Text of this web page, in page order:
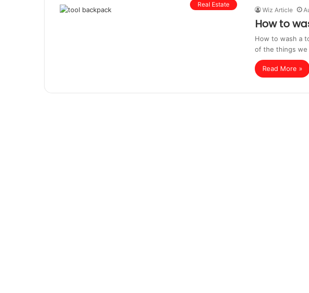
Real Estate
Wiz Article
How to
How to wash a
of the things we
Read More »